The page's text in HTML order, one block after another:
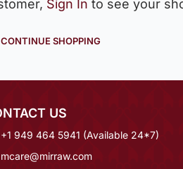
Sign In to see your
CONTINUE SHOPPING
US
+1 949 464 5941 (Available 24*7)
mcare@mirraw.com